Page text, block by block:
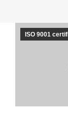
ISO 9001